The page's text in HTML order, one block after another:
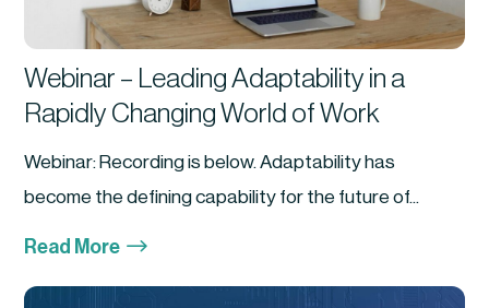
Webinar – Leading Adaptability in a
Rapidly Changing World of Work
Webinar: Recording is below. Adaptability has
become the defining capability for the future of...
Read More $